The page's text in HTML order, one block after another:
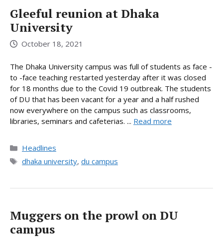
Gleeful reunion at Dhaka
University
October 18, 2021
The Dhaka University campus was full of students as face -
to -face teaching restarted yesterday after it was closed
for 18 months due to the Covid 19 outbreak. The students
of DU that has been vacant for a year and a half rushed
now everywhere on the campus such as classrooms,
libraries, seminars and cafeterias. ... Read more
Categories
Headlines
Tags
dhaka university, du campus
Muggers on the prowl on DU
campus